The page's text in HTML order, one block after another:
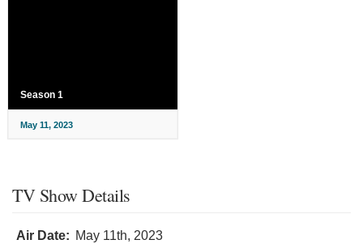
Season 1
May 11, 2023
TV Show Details
Air Date: May 11th, 2023